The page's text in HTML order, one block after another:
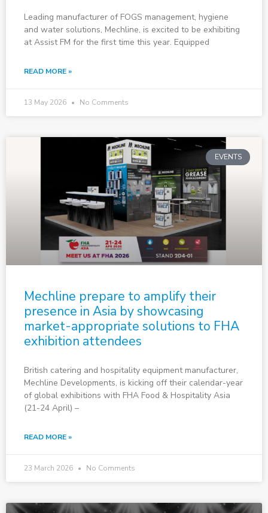
Leading manufacturer of FOGS management, hygiene
and water solutions, Mechline, is excited to be exhibiting
at Assist FM for the first time this year. Equipped
READ MORE »
13 May 2026 No Comments
EVENTS
Mechline prepare to amplify their
presence in Asia by showcasing
market-appropriate solutions to FHA
exhibition attendees
British catering and hospitality equipment manufacturer,
Mechline Developments, is kicking off their calendar-year
of global exhibitions with FHA Food & Hospitality Asia
(21-24 April) –
READ MORE »
23 March 2026 No Comments